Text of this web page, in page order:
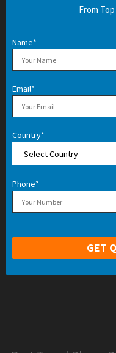
From
Name*
Email*
Country*
Phone*